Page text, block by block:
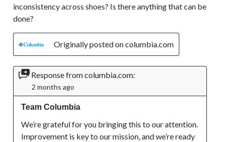
inconsistency across shoes? Is there anything that can be
done?
Originally posted on columbia.com
Response from columbia.com:
2 months ago
Team Columbia
We’re grateful for you bringing this to our attention.
Improvement is key to our mission, and we’re ready